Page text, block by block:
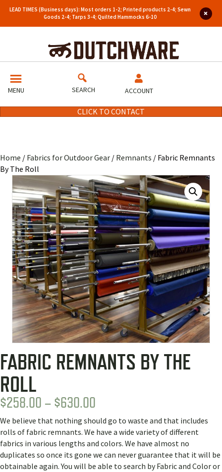
LEAD TIMES (Business days): Most orders 1-2; Printed products 2-4; Sewn
Goods 2-4; Tarps 3-4; Quilted Hammocks 6-10
MENU SEARCH ACCOUNT
CLICK TO CONTACT
Home / Fabrics for Outdoor Gear / Remnants / Fabric Remnants
By The Roll
FABRIC REMNANTS BY THE
ROLL
$258.00 – $630.00
RANGE:
$258.00
THROUGH
$630.00
We believe that nothing should go to waste and that includes
rolls of fabric remnants. We have a wide variety of different
fabrics in various lengths and colors. We have almost no
duplicates so once its gone we can never guarantee that it will be
obtainable again. You will be able to search by Fabric and Color or